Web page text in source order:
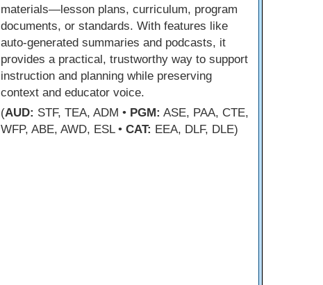
materials—lesson plans, curriculum, program
documents, or standards. With features like
auto-generated summaries and podcasts, it
provides a practical, trustworthy way to support
instruction and planning while preserving
context and educator voice.
(AUD: STF, TEA, ADM • PGM: ASE, PAA, CTE,
WFP, ABE, AWD, ESL •CAT: EEA, DLF, DLE)